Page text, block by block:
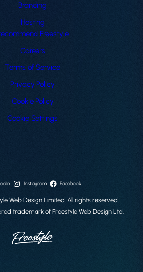
Branding
Hosting
Freestyle
Careers
Terms of Service
Privacy Policy
Cookie Policy
Cookie Settings
Instagram Facebook
Web Design Limited. All rights reserved.
trademark of Freestyle Web Design Ltd.